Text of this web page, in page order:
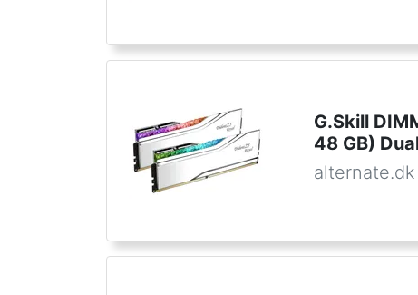
G.Skill
48 GB)
alternate.dk